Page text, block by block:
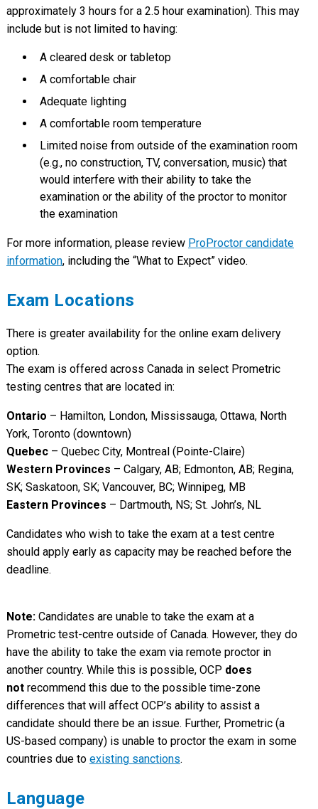
approximately 3 hours for a 2.5 hour examination). This may
include but is not limited to having:
A cleared desk or tabletop
A comfortable chair
Adequate lighting
A comfortable room temperature
Limited noise from outside of the examination room
(e.g., no construction, TV, conversation, music) that
would interfere with their ability to take the
examination or the ability of the proctor to monitor
the examination
For more information, please review ProProctor candidate
information, including the “What to Expect” video.
Exam Locations
There is greater availability for the online exam delivery
option.
The exam is offered across Canada in select Prometric
testing centres that are located in:
Ontario – Hamilton, London, Mississauga, Ottawa, North
York, Toronto (downtown)
Quebec– Quebec City, Montreal (Pointe-Claire)
Western Provinces – Calgary, AB; Edmonton, AB; Regina,
SK; Saskatoon, SK; Vancouver, BC; Winnipeg, MB
Eastern Provinces – Dartmouth, NS; St. John’s, NL
Candidates who wish to take the exam at a test centre
should apply early as capacity may be reached before the
deadline.
Note:Candidates are unable to take the exam at a
Prometric test-centre outside of Canada. However, they do
have the ability to take the exam via remote proctor in
another country. While this is possible, OCP does
notrecommend this due to the possible time-zone
differences that will affect OCP’s ability to assist a
candidate should there be an issue. Further, Prometric (a
US-based company) is unable to proctor the exam in some
countries due to existing sanctions.
Language